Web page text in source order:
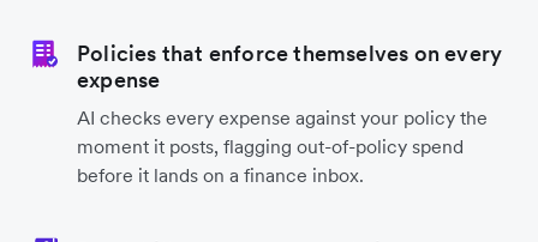
Policies that enforce themselves on every
expense
AI checks every expense against your policy the
moment it posts, flagging out-of-policy spend
before it lands on a finance inbox.